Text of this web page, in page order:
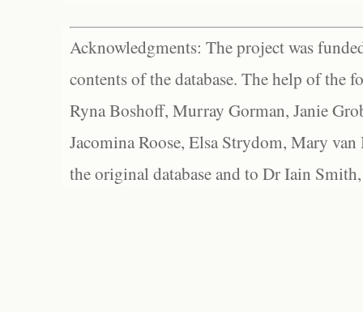
Acknowledgments: The project was
contents of the database. The help of the
Ryna Boshoff, Murray Gorman, Janie
Jacomina Roose, Elsa Strydom, Mary
the original database and to Dr Iain